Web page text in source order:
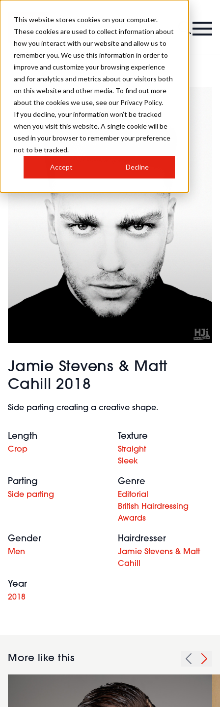
This website stores cookies on your computer.
These cookies are used to collect information about
how you interact with our website and allow us to
remember you. We use this information in order to
improve and customize your browsing experience
and for analytics and metrics about our visitors both
on this website and other media. To find out more
about the cookies we use, see our Privacy Policy.
If you decline, your information won’t be tracked
when you visit this website. A single cookie will be
used in your browser to remember your preference
not to be tracked.
Accept Decline
Jamie Stevens & Matt
Cahill 2018
Side parting creating a creative shape.
Length
Crop
Texture
Straight
Sleek
Parting
Side parting
Genre
Editorial
British Hairdressing
Awards
Gender
Men
Hairdresser
Jamie Stevens & Matt
Cahill
Year
2018
More like this